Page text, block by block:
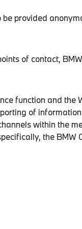
provided
of contact,
function and the
of
within the
the BMW